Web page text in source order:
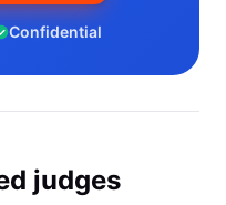
Confidential
judges